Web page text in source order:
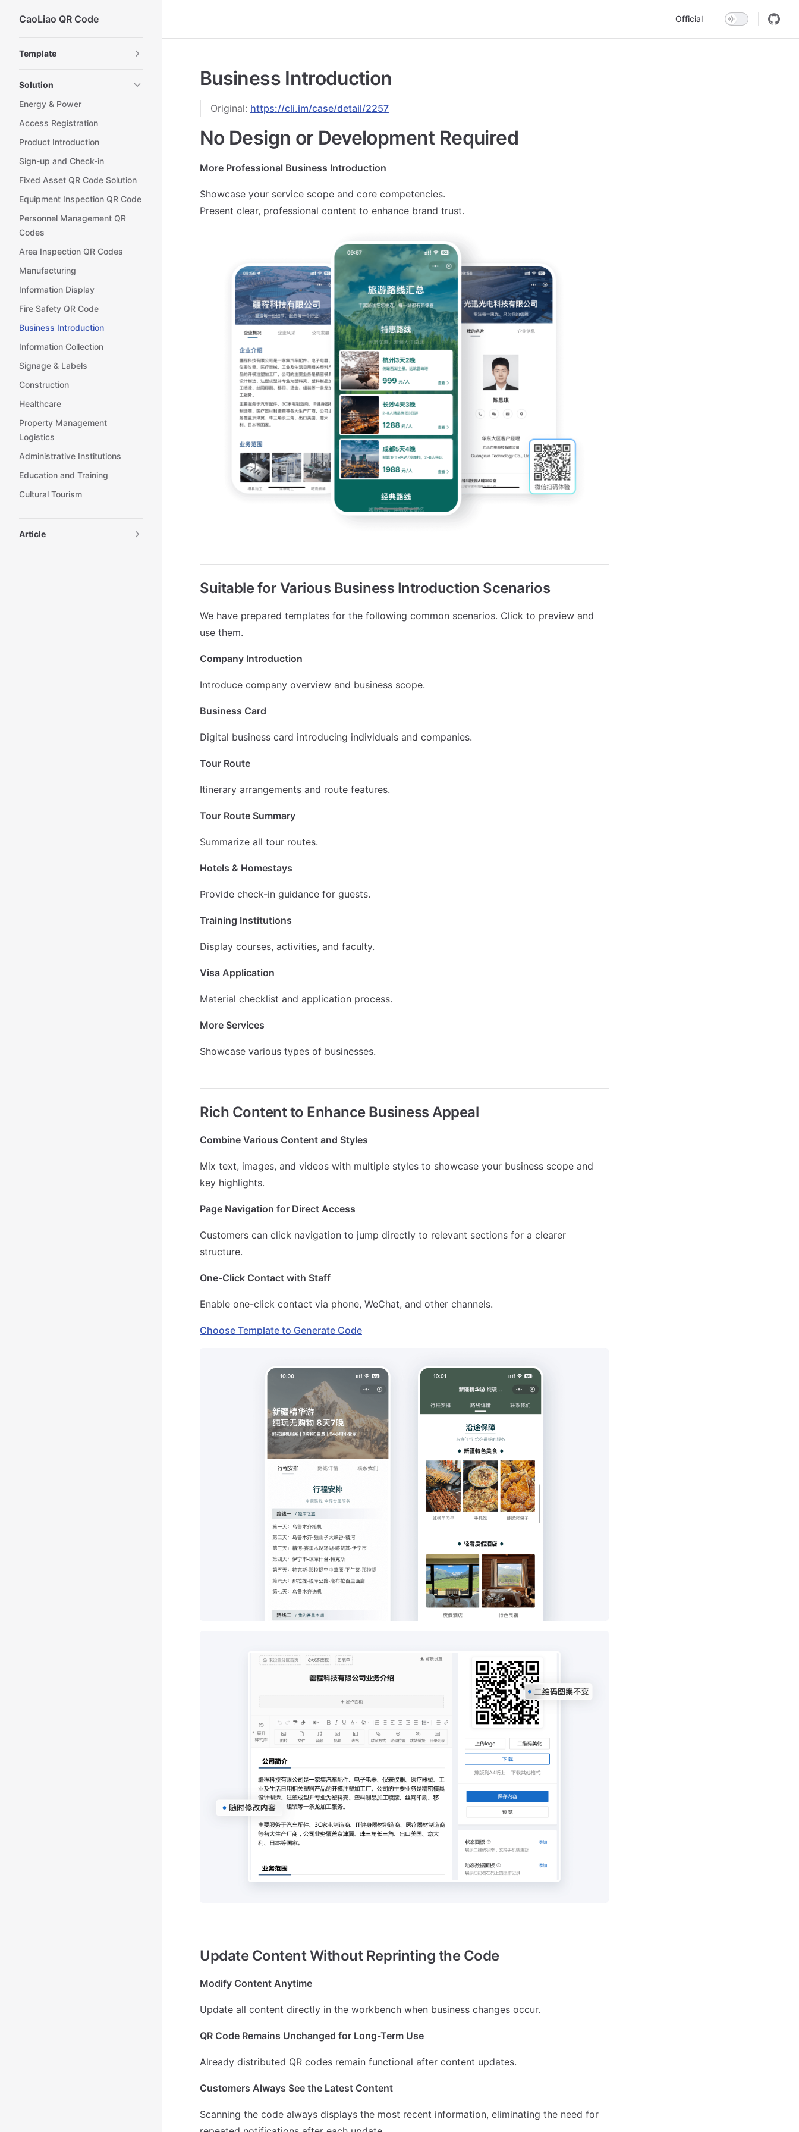
Skip to content
CaoLiao QR Code Official
Template
Solution
Energy & Power
Access Registration
Product Introduction
Sign-up and Check-in
Fixed Asset QR Code Solution
Equipment Inspection QR Code
Personnel Management QR
Codes
Area Inspection QR Codes
Manufacturing
Information Display
Fire Safety QR Code
Business Introduction
Information Collection
Signage & Labels
Construction
Healthcare
Property Management
Logistics
Administrative Institutions
Education and Training
Cultural Tourism
Article
Business Introduction
Original: https://cli.im/case/detail/2257
No Design or Development Required
More Professional Business Introduction
Showcase your service scope and core competencies.
Present clear, professional content to enhance brand trust.
Suitable for Various Business Introduction Scenarios
We have prepared templates for the following common scenarios. Click to preview and
use them.
Company Introduction
Introduce company overview and business scope.
Business Card
Digital business card introducing individuals and companies.
Tour Route
Itinerary arrangements and route features.
Tour Route Summary
Summarize all tour routes.
Hotels & Homestays
Provide check-in guidance for guests.
Training Institutions
Display courses, activities, and faculty.
Visa Application
Material checklist and application process.
More Services
Showcase various types of businesses.
Rich Content to Enhance Business Appeal
Combine Various Content and Styles
Mix text, images, and videos with multiple styles to showcase your business scope and
key highlights.
Page Navigation for Direct Access
Customers can click navigation to jump directly to relevant sections for a clearer
structure.
One-Click Contact with Staff
Enable one-click contact via phone, WeChat, and other channels.
Choose Template to Generate Code
Update Content Without Reprinting the Code
Modify Content Anytime
Update all content directly in the workbench when business changes occur.
QR Code Remains Unchanged for Long-Term Use
Already distributed QR codes remain functional after content updates.
Customers Always See the Latest Content
Scanning the code always displays the most recent information, eliminating the need for